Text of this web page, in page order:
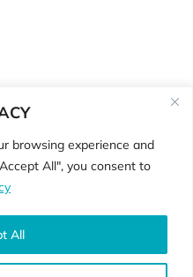
browsing experience and
All", you consent to
All
ReGenerate
Creative